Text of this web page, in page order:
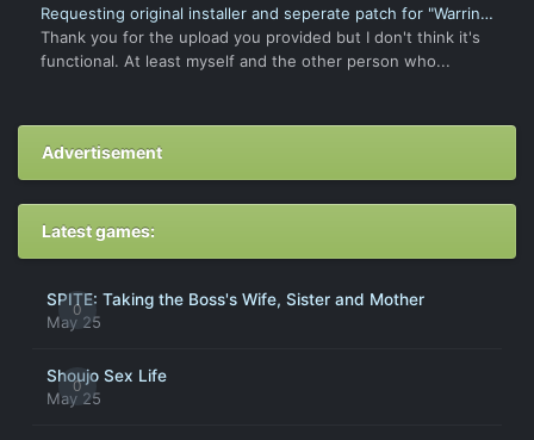
Requesting original installer and seperate patch for "Warring
States † Love Princess X"
Thank you for the upload you provided but I don't think it's
functional. At least myself and the other person who...
Advertisement
Latest games:
0
SPITE: Taking the Boss's Wife, Sister and Mother
May 25
0
Shoujo Sex Life
May 25